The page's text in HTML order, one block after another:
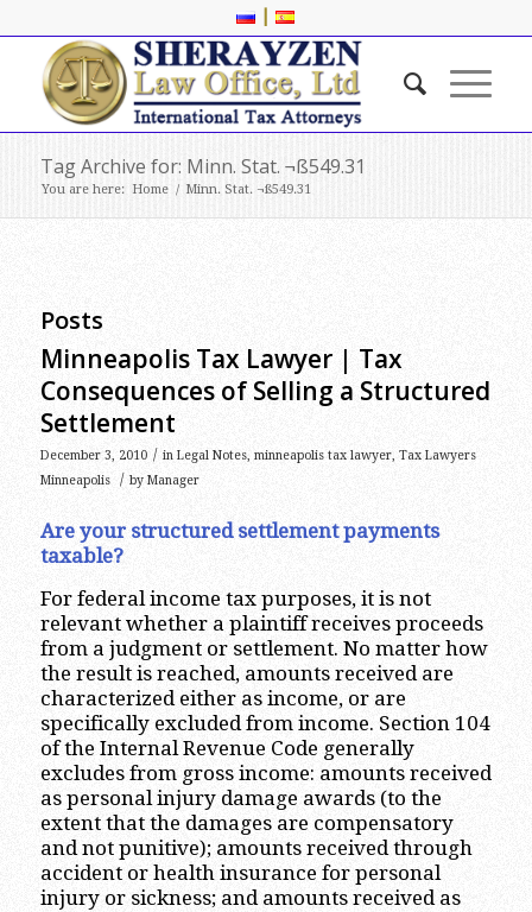
|
Tag Archive for: Minn. Stat. ¬ß549.31
You are here: Home / Minn. Stat. ¬ß549.31
Posts
Minneapolis Tax Lawyer | Tax
Consequences of Selling a Structured
Settlement
December 3, 2010 / in Legal Notes, minneapolis tax lawyer, Tax Lawyers
Minneapolis
/ by Manager
Are your structured settlement payments
taxable?
For federal income tax purposes, it is not
relevant whether a plaintiff receives proceeds
from a judgment or settlement. No matter how
the result is reached, amounts received are
characterized either as income, or are
specifically excluded from income. Section 104
of the Internal Revenue Code generally
excludes from gross income: amounts received
as personal injury damage awards (to the
extent that the damages are compensatory
and not punitive); amounts received through
accident or health insurance for personal
injury or sickness; and amounts received as